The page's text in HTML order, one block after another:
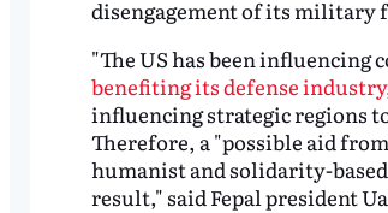
disengagement of its military
"The US has been
benefiting its defense industry
influencing strategic regions
Therefore, a "possible aid
humanist and solidarity-
result," said Fepal president